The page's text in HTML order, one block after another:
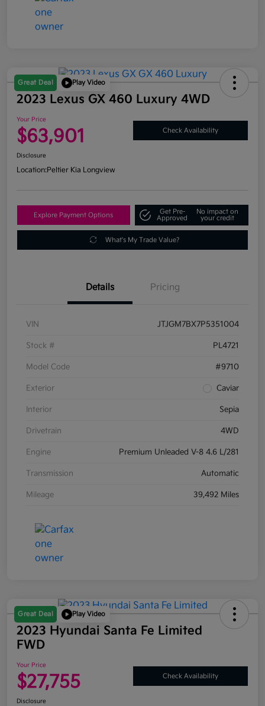
Great Deal Play Video
2023 Lexus GX 460 Luxury 4WD
Your Price
$63,901 Check Availability
Disclosure
Location:Peltier Kia Longview
Explore Payment Options
Get Pre-
Approved
No impact on
your credit
What's My Trade Value?
Details Pricing
VIN JTJGM7BX7P5351004
Stock # PL4721
Model Code #9710
Exterior Caviar
Interior Sepia
Drivetrain 4WD
Engine Premium Unleaded V-8 4.6 L/281
Transmission Automatic
Mileage 39,492 Miles
Great Deal Play Video
2023 Hyundai Santa Fe Limited
FWD
Your Price
$27,755 Check Availability
Disclosure